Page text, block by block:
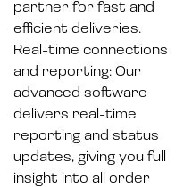
partner for fast and
efficient deliveries.
Real-time connections
and reporting: Our
advanced software
delivers real-time
reporting and status
updates, giving you full
insight into all order